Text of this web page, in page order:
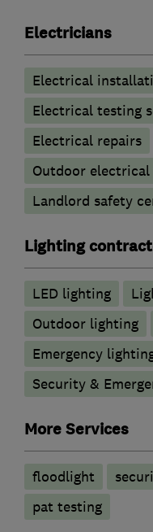
Electricians
Electrical
Electrical testing
Electrical repairs
Outdoor
Landlord safety
Lighting
LED lighting
Outdoor lighting
Emergency
Security &
More Services
floodlight
pat testing